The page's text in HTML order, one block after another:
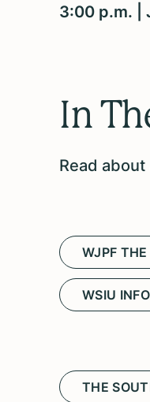
3:00 p.m. |
In
Read about
WJPF
WSIU
THE